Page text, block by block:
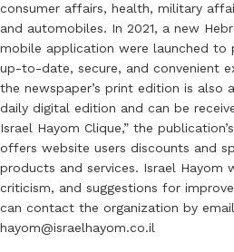
consumer affairs, health, military
and automobiles. In 2021, a new
mobile application were launched to
up-to-date, secure, and convenient
the newspaper’s print edition is also
daily digital edition and can be
Israel Hayom Clique,” the
offers website users discounts and
products and services. Israel Hayom
criticism, and suggestions for
can contact the organization by
hayom@israelhayom.co.il